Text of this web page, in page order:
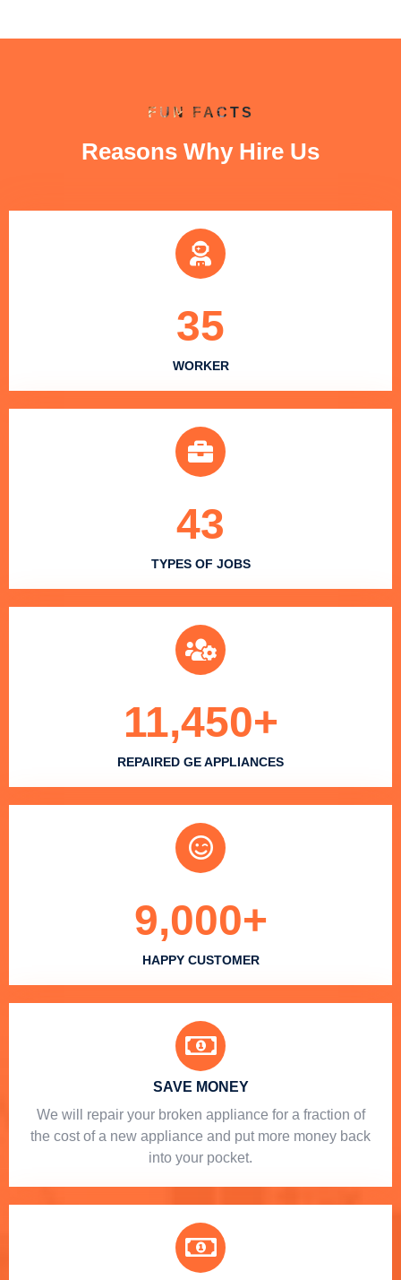
FUN FACTS
Reasons Why Hire Us
WORKER
35
TYPES OF JOBS
43
REPAIRED GE APPLIANCES
11,450+
HAPPY CUSTOMER
9,000+
SAVE MONEY
We will repair your broken appliance for a fraction of
the cost of a new appliance and put more money back
into your pocket.